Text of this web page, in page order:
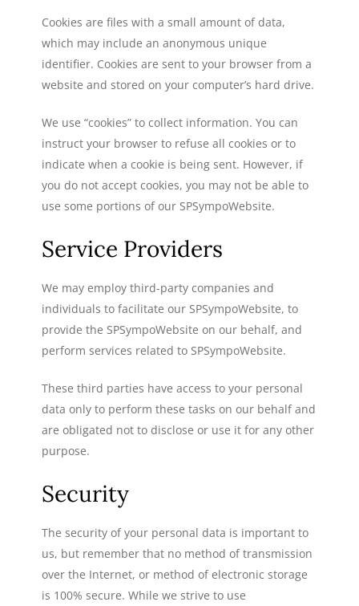
Cookies are files with a small amount of data,
which may include an anonymous unique
identifier. Cookies are sent to your browser from a
website and stored on your computer’s hard drive.
We use “cookies” to collect information. You can
instruct your browser to refuse all cookies or to
indicate when a cookie is being sent. However, if
you do not accept cookies, you may not be able to
use some portions of our SPSympoWebsite.
Service Providers
We may employ third-party companies and
individuals to facilitate our SPSympoWebsite, to
provide the SPSympoWebsite on our behalf, and
perform services related to SPSympoWebsite.
These third parties have access to your personal
data only to perform these tasks on our behalf and
are obligated not to disclose or use it for any other
purpose.
Security
The security of your personal data is important to
us, but remember that no method of transmission
over the Internet, or method of electronic storage
is 100% secure. While we strive to use